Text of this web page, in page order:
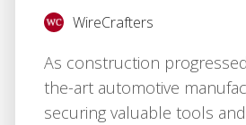
WireCrafters
As construction
the-art automotive
securing valuable tools